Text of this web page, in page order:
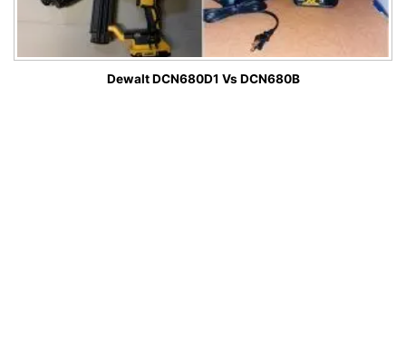
Dewalt DCN680D1 Vs DCN680B